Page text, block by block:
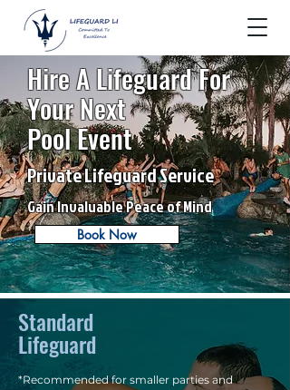
Hire A Lifeguard For
Your Next
Pool Event
Private Lifeguard Service
Gain Invaluable Peace of Mind
Book Now
Standard
Lifeguard
*Recommended for smaller parties and